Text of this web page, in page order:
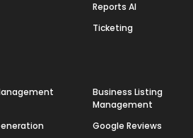
Reports AI
Ticketing
Business Listing
Management
Google Reviews